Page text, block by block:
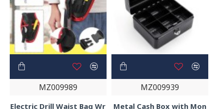
MZ009989
Electric Drill Waist Bag Wr
MZ009939
Metal Cash Box with Mon